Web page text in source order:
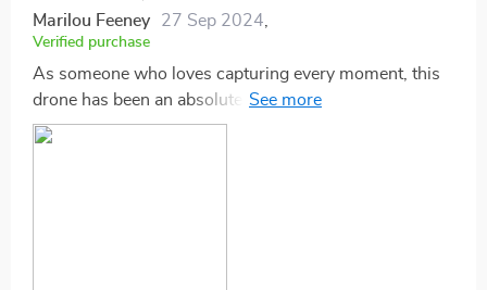
Marilou Feeney 27 Sep 2024,
Verified purchase
As someone who loves capturing every moment, this
drone has been an absolute game-changer! The
stability of footage thanks to its anti-vibration gimbal is